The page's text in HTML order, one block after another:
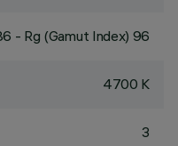
- Rg (Gamut Index) 96
4700 K
3